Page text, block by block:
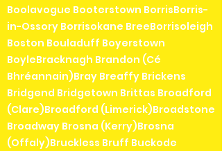
Boolavogue Booterstown BorrisBorris-
in-Ossory Borrisokane BreeBorrisoleigh
Boston Bouladuff Boyerstown
BoyleBracknagh Brandon (Cé
Bhréannain)Bray Breaffy Brickens
Bridgend Bridgetown Brittas Broadford
(Clare)Broadford (Limerick)Broadstone
Broadway Brosna (Kerry)Brosna
(Offaly)Bruckless Bruff Buckode